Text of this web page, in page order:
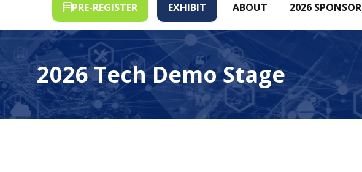
PRE-REGISTER
(OPENS
IN
A
NEW
TAB)
EXHIBIT
(OPENS
IN
NEW
TAB)
ABOUT 2026
2026 Tech Demo Stage